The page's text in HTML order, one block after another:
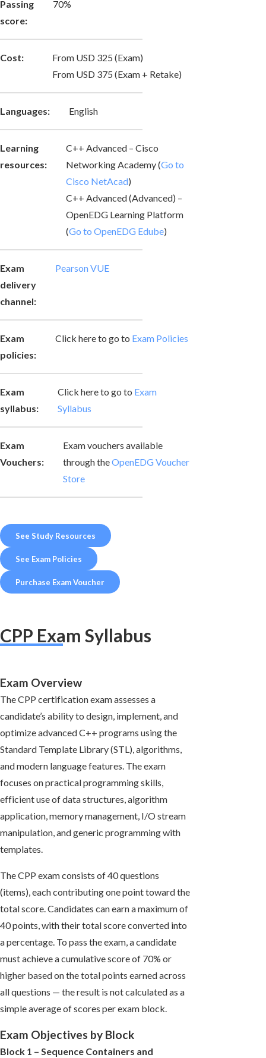
Passing
score:
70%
Cost:
From USD 325 (Exam)
From USD 375 (Exam + Retake)
Languages: English
Learning
resources:
C++ Advanced – Cisco
Networking Academy (Go to
Cisco NetAcad)
C++ Advanced (Advanced) –
OpenEDG Learning Platform
(Go to OpenEDG Edube)
Exam
delivery
channel:
Pearson VUE
Exam
policies:
Click here to go to Exam Policies
Exam
syllabus:
Click here to go to Exam
Syllabus
Exam
Vouchers:
Exam vouchers available
through theOpenEDG Voucher
Store
See Study Resources
See Exam Policies
Purchase Exam Voucher
CPP Exam Syllabus
Exam Overview
The CPP certification exam assesses a
candidate’s ability to design, implement, and
optimize advanced C++ programs using the
Standard Template Library (STL), algorithms,
and modern language features. The exam
focuses on practical programming skills,
efficient use of data structures, algorithm
application, memory management, I/O stream
manipulation, and generic programming with
templates.
The CPP exam consists of 40 questions
(items), each contributing one point toward the
total score. Candidates can earn a maximum of
40 points, with their total score converted into
a percentage. To pass the exam, a candidate
must achieve a cumulative score of 70% or
higher based on the total points earned across
all questions — the result is not calculated as a
simple average of scores per exam block.
Exam Objectives by Block
Block 1 – Sequence Containers and